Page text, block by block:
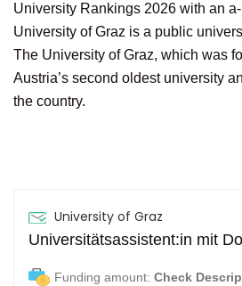
University Rankings 2026 with an
University of Graz is a public
The University of Graz, which was
Austria’s second oldest university
the country.
University of Graz
Universitätsassistent:in mit
Funding amount: Check